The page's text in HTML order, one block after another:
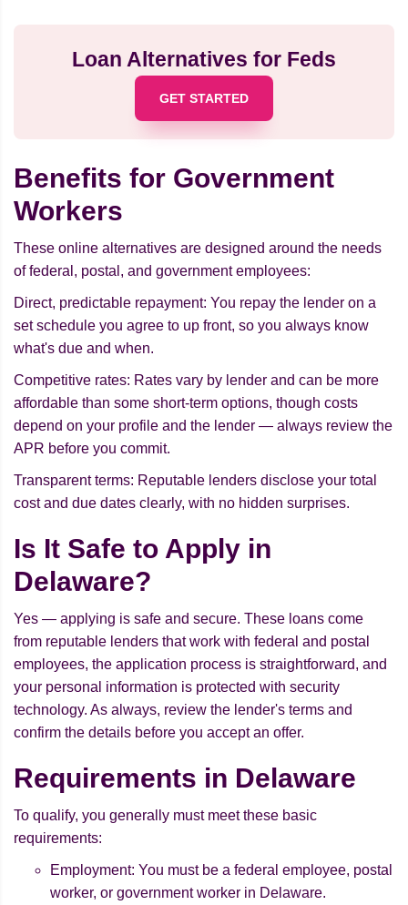
Loan Alternatives for Feds
GET STARTED
Benefits for Government
Workers
These online alternatives are designed around the needs
of federal, postal, and government employees:
Direct, predictable repayment: You repay the lender on a
set schedule you agree to up front, so you always know
what's due and when.
Competitive rates: Rates vary by lender and can be more
affordable than some short-term options, though costs
depend on your profile and the lender — always review the
APR before you commit.
Transparent terms: Reputable lenders disclose your total
cost and due dates clearly, with no hidden surprises.
Is It Safe to Apply in
Delaware?
Yes — applying is safe and secure. These loans come
from reputable lenders that work with federal and postal
employees, the application process is straightforward, and
your personal information is protected with security
technology. As always, review the lender's terms and
confirm the details before you accept an offer.
Requirements in Delaware
To qualify, you generally must meet these basic
requirements:
Employment: You must be a federal employee, postal
worker, or government worker in Delaware.